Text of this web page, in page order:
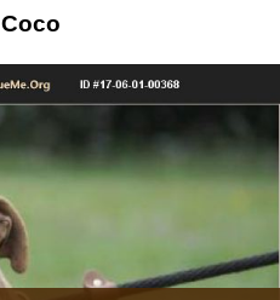
Coco